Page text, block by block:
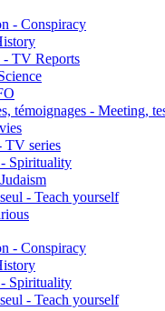
- Conspiracy
TV Reports
témoignages - Meeting,
series
Spirituality
- Teach yourself
- Conspiracy
Spirituality
- Teach yourself